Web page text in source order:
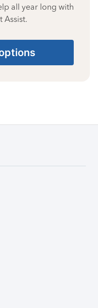
all year long with
Assist.